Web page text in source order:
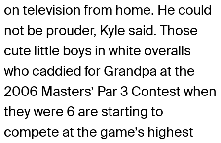
on television from home. He could
not be prouder, Kyle said. Those
cute little boys in white overalls
who caddied for Grandpa at the
2006 Masters’ Par 3 Contest when
they were 6 are starting to
compete at the game’s highest